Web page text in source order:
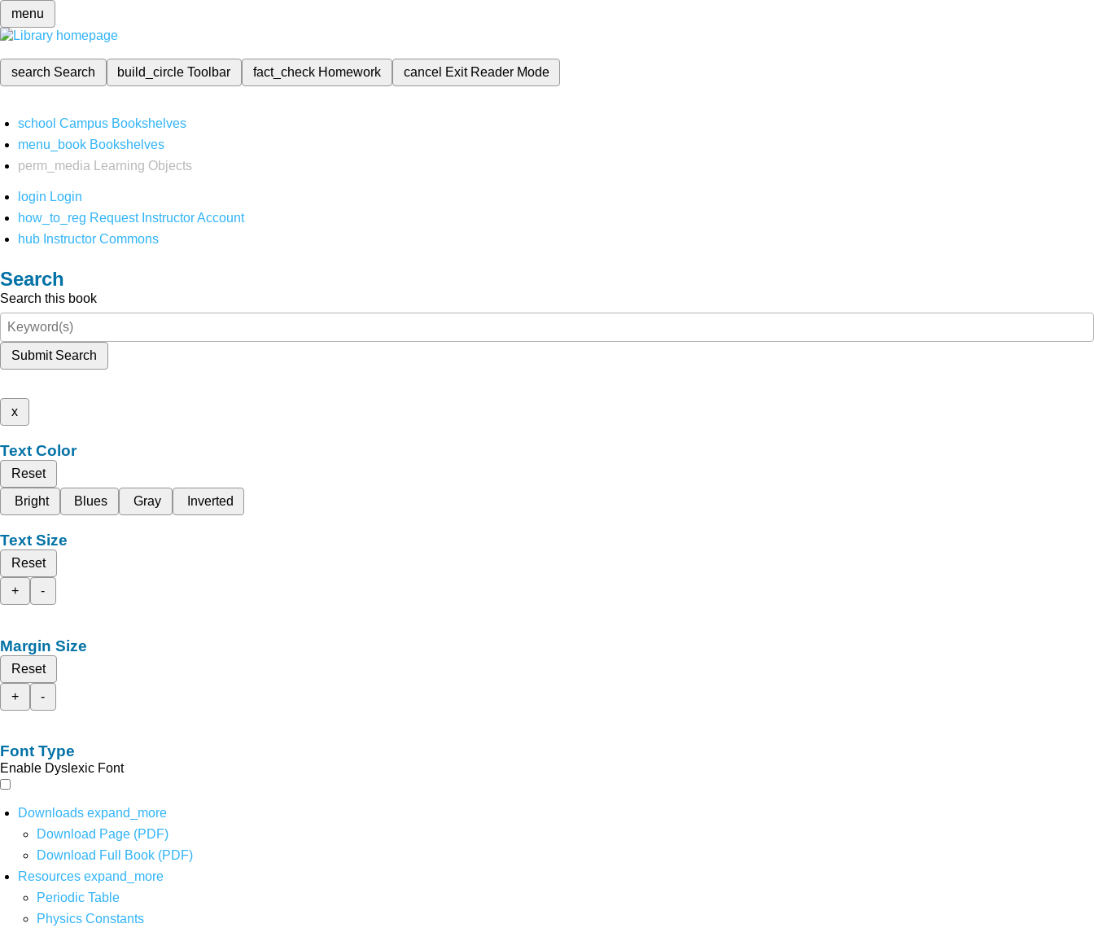
menu
search Search build_circleToolbar fact_check Homework cancel Exit Reader Mode
school Campus Bookshelves
menu_book Bookshelves
perm_media
Learning Objects
login Login
how_to_reg Request Instructor Account
hub Instructor Commons
Search
Search this book
Submit Search
x
Text Color
Reset
Bright
Blues Gray Inverted
Text Size
Reset
+
-
Margin Size
Reset
+
-
Font Type
Enable Dyslexic Font
Downloads expand_more
Download Page (PDF)
Download Full Book (PDF)
Resources expand_more
Periodic Table
Physics Constants